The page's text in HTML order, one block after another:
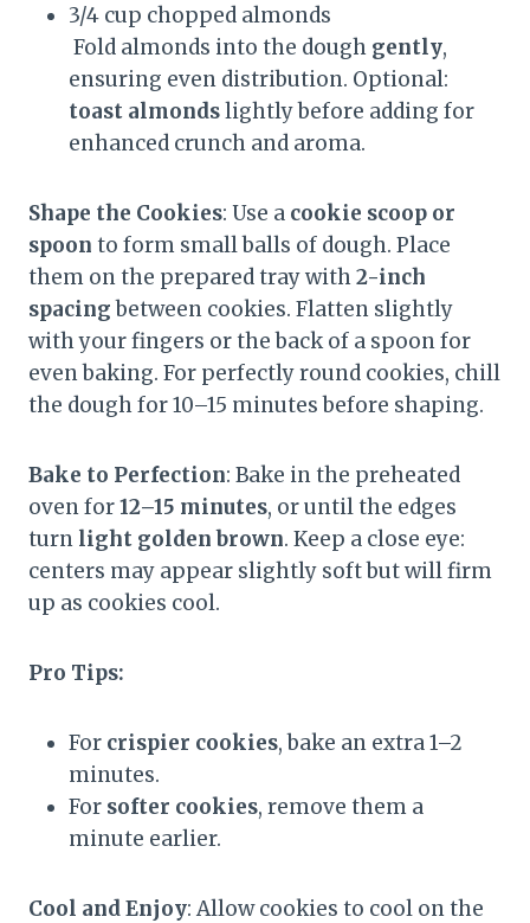
3/4 cup chopped almonds
Fold almonds into the dough gently,
ensuring even distribution. Optional:
toast almondslightly before adding for
enhanced crunch and aroma.
Shape the Cookies: Use a cookie scoop or
spoon to form small balls of dough. Place
them on the prepared tray with2-inch
spacingbetween cookies. Flatten slightly
with your fingers or the back of a spoon for
even baking. For perfectly round cookies, chill
the dough for 10–15 minutes before shaping.
Bake to Perfection: Bake in the preheated
oven for12–15 minutes, or until the edges
turn light golden brown. Keep a close eye:
centers may appear slightly soft but will firm
up as cookies cool.
Pro Tips:
For crispier cookies, bake an extra 1–2
minutes.
For softer cookies, remove them a
minute earlier.
Cool and Enjoy: Allow cookies to cool on the